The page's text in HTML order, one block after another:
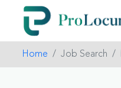
Home Job Search